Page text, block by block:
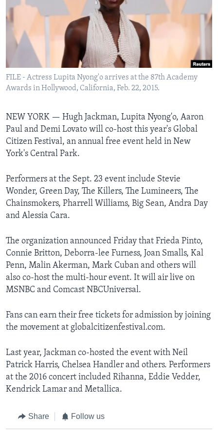
Languages
FILE - Actress Lupita Nyong'o arrives at the 87th Academy
Awards in Hollywood, California, Feb. 22, 2015.
NEW YORK — Hugh Jackman, Lupita Nyong'o, Aaron
Paul and Demi Lovato will co-host this year's Global
Citizen Festival, an annual free event held in New
York's Central Park.
Performers at the Sept. 23 event include Stevie
Wonder, Green Day, The Killers, The Lumineers, The
Chainsmokers, Pharrell Williams, Big Sean, Andra Day
and Alessia Cara.
The organization announced Friday that Frieda Pinto,
Connie Britton, Deborra-lee Furness, Joan Smalls, Kal
Penn, Malin Akerman, Mark Cuban and others will
also co-host the multi-hour event. It will air live on
MSNBC and Comcast NBCUniversal.
Fans can earn their free tickets for admission by joining
the movement at globalcitizenfestival.com.
Last year, Jackman co-hosted the event with Neil
Patrick Harris, Chelsea Handler and others. Performers
at the 2016 concert included Rihanna, Eddie Vedder,
Kendrick Lamar and Metallica.
Share Follow us